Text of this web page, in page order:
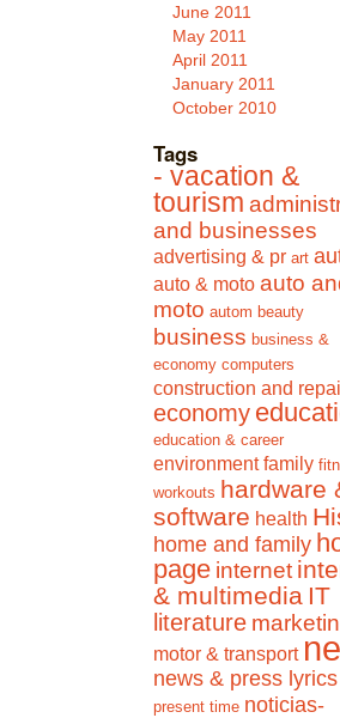
June 2011
May 2011
April 2011
January 2011
October 2010
Tags
- vacation &
tourism
and businesses
advertising & pr art
auto & moto auto
moto autom beauty
business business &
economy computers
construction and
economy
education & career
environment family
workouts hardware
software health
home and family
page internet
& multimedia IT
literature
motor & transport
news & press lyrics
present time noticias-